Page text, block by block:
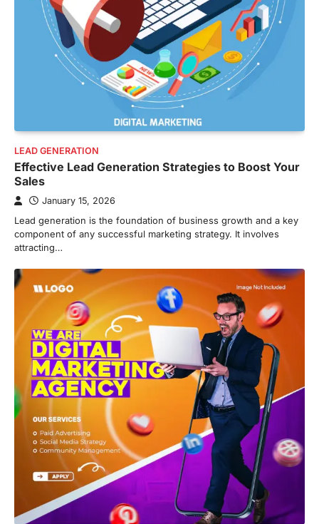
LEAD GENERATION
Effective Lead Generation Strategies to Boost Your
Sales
January 15, 2026
Lead generation is the foundation of business growth and a key
component of any successful marketing strategy. It involves
attracting…